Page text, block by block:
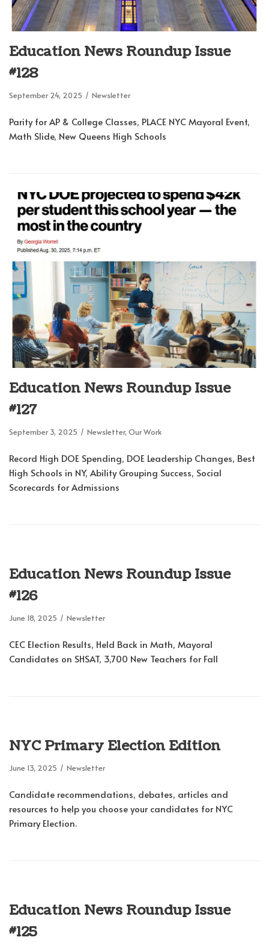
Education News Roundup Issue
#128
September 24, 2025 Newsletter
Parity for AP & College Classes, PLACE NYC Mayoral Event,
Math Slide, New Queens High Schools
Education News Roundup Issue
#127
September 3, 2025 Newsletter, Our Work
Record High DOE Spending, DOE Leadership Changes, Best
High Schools in NY, Ability Grouping Success, Social
Scorecards for Admissions
Education News Roundup Issue
#126
June 18, 2025 Newsletter
CEC Election Results, Held Back in Math, Mayoral
Candidates on SHSAT, 3,700 New Teachers for Fall
NYC Primary Election Edition
June 13, 2025 Newsletter
Candidate recommendations, debates, articles and
resources to help you choose your candidates for NYC
Primary Election.
Education News Roundup Issue
#125